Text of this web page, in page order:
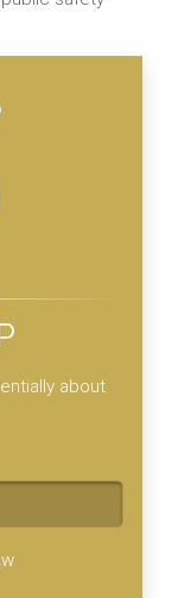
about